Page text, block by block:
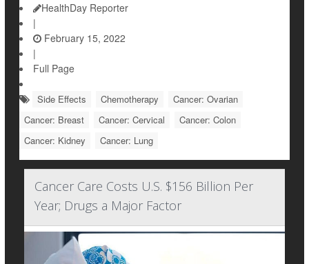
HealthDay Reporter
|
February 15, 2022
|
Full Page
Side Effects Chemotherapy
Cancer: Ovarian
Cancer: Breast
Cancer: Cervical
Cancer: Colon
Cancer: Kidney
Cancer: Lung
Cancer Care Costs U.S. $156 Billion Per
Year; Drugs a Major Factor